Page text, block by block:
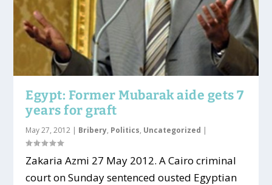
Egypt: Former Mubarak aide gets 7
years for graft
May 27, 2012 | Bribery, Politics, Uncategorized |
Zakaria Azmi 27 May 2012. A Cairo criminal
court on Sunday sentenced ousted Egyptian